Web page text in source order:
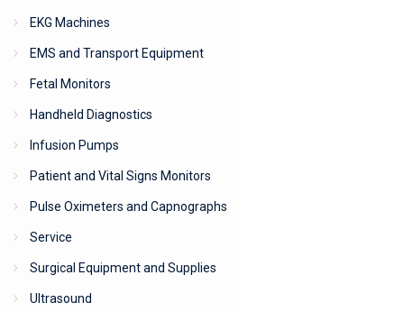
EKG Machines
EMS and Transport Equipment
Fetal Monitors
Handheld Diagnostics
Infusion Pumps
Patient and Vital Signs Monitors
Pulse Oximeters and Capnographs
Service
Surgical Equipment and Supplies
Ultrasound